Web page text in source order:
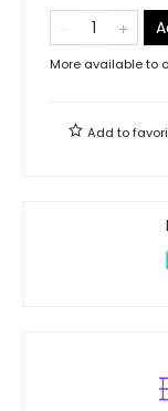
More available to
Add to